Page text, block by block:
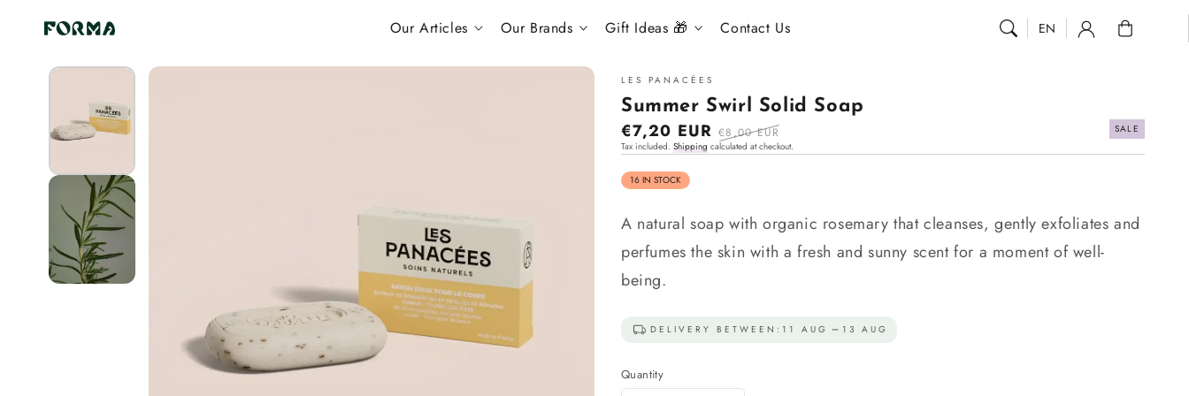
Skip to content
Our Articles Our Brands Gift Ideas 🎁 Contact Us EN 0
Home All Our Articles
LES PANACÉES
Summer Swirl Solid Soap
Sale
price
€7,20 EUR Regular
price
€8,00 EUR
SALE
Tax included. Shipping calculated at checkout.
16 IN STOCK
A natural soap with organic rosemary that cleanses, gently exfoliates and
perfumes the skin with a fresh and sunny scent for a moment of well-
being.
DELIVERY BETWEEN: 11 AUG 13 AUG
Quantity